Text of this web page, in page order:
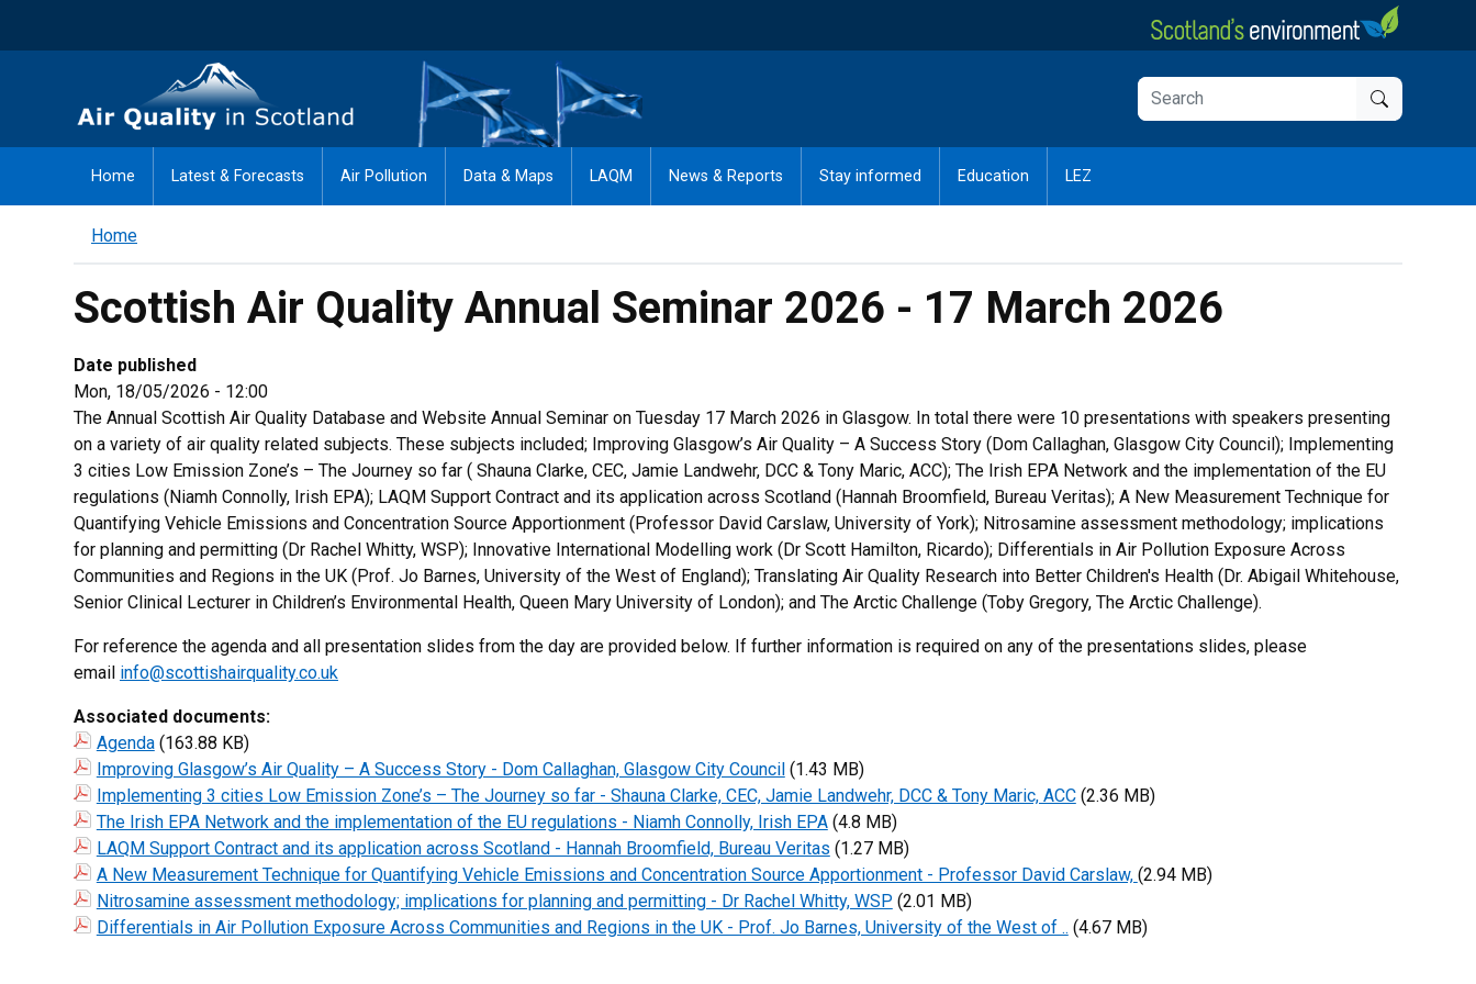
Air Quality in Scotland
Home Latest & Forecasts Air Pollution Data & Maps LAQM News & Reports Stay informed Education LEZ
Home
Scottish Air Quality Annual Seminar 2026 - 17 March 2026
Date published
Mon, 18/05/2026 - 12:00
The Annual Scottish Air Quality Database and Website Annual Seminar on Tuesday 17 March 2026 in Glasgow. In total there were 10 presentations with speakers presenting
on a variety of air quality related subjects. These subjects included; Improving Glasgow’s Air Quality – A Success Story (Dom Callaghan, Glasgow City Council); Implementing
3 cities Low Emission Zone’s – The Journey so far ( Shauna Clarke, CEC, Jamie Landwehr, DCC & Tony Maric, ACC); The Irish EPA Network and the implementation of the EU
regulations (Niamh Connolly, Irish EPA); LAQM Support Contract and its application across Scotland (Hannah Broomfield, Bureau Veritas); A New Measurement Technique for
Quantifying Vehicle Emissions and Concentration Source Apportionment (Professor David Carslaw, University of York); Nitrosamine assessment methodology; implications
for planning and permitting (Dr Rachel Whitty, WSP); Innovative International Modelling work (Dr Scott Hamilton, Ricardo); Differentials in Air Pollution Exposure Across
Communities and Regions in the UK (Prof. Jo Barnes, University of the West of England); Translating Air Quality Research into Better Children's Health (Dr. Abigail Whitehouse,
Senior Clinical Lecturer in Children’s Environmental Health, Queen Mary University of London); and The Arctic Challenge (Toby Gregory, The Arctic Challenge).
For reference the agenda and all presentation slides from the day are provided below. If further information is required on any of the presentations slides, please
email info@scottishairquality.co.uk
Associated documents:
Agenda (163.88 KB)
Improving Glasgow’s Air Quality – A Success Story - Dom Callaghan, Glasgow City Council (1.43 MB)
Implementing 3 cities Low Emission Zone’s – The Journey so far - Shauna Clarke, CEC, Jamie Landwehr, DCC & Tony Maric, ACC (2.36 MB)
The Irish EPA Network and the implementation of the EU regulations - Niamh Connolly, Irish EPA (4.8 MB)
LAQM Support Contract and its application across Scotland - Hannah Broomfield, Bureau Veritas (1.27 MB)
A New Measurement Technique for Quantifying Vehicle Emissions and Concentration Source Apportionment - Professor David Carslaw, (2.94 MB)
Nitrosamine assessment methodology; implications for planning and permitting - Dr Rachel Whitty, WSP (2.01 MB)
Differentials in Air Pollution Exposure Across Communities and Regions in the UK - Prof. Jo Barnes, University of the West of .. (4.67 MB)